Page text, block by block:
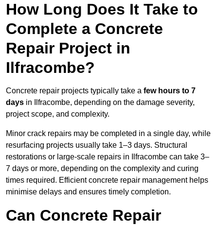
How Long Does It Take to
Complete a Concrete
Repair Project in
Ilfracombe?
Concrete repair projects typically take a few hours to 7
days in Ilfracombe, depending on the damage severity,
project scope, and complexity.
Minor crack repairs may be completed in a single day, while
resurfacing projects usually take 1–3 days. Structural
restorations or large-scale repairs in Ilfracombe can take 3–
7 days or more, depending on the complexity and curing
times required. Efficient concrete repair management helps
minimise delays and ensures timely completion.
Can Concrete Repair